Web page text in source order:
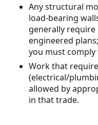
Any structural
load-bearing
generally
engineered
you must
Work that
(electrical/
allowed by
in that trade.